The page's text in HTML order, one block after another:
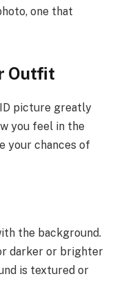
one that
Outfit
picture greatly
you feel in the
your chances of
the background.
darker or brighter
is textured or